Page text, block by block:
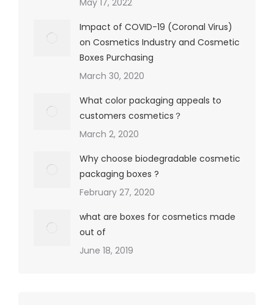
Impact of COVID-19 (Coronal Virus)
on Cosmetics Industry and Cosmetic
Boxes Purchasing
March 30, 2020
What color packaging appeals to
customers cosmetics？
March 2, 2020
Why choose biodegradable cosmetic
packaging boxes ?
February 27, 2020
what are boxes for cosmetics made
out of
June 18, 2019